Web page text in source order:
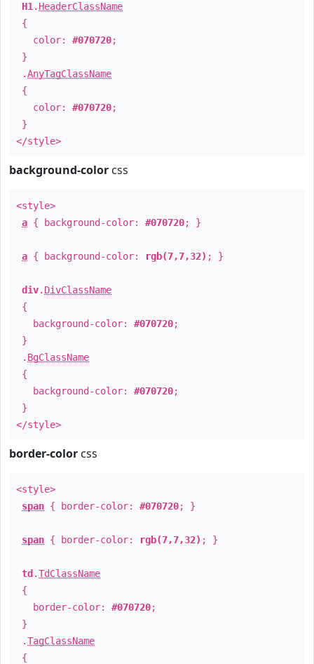
H1 . HeaderClassName
{
color: #070720;
}
.AnyTagClassName
{
color: #070720;
}
</style>
background-color css
<style>
a { background-color: #070720; }
a { background-color: rgb(7,7,32) ; }
div. DivClassName
{
background-color: #070720;
}
. BgClassName
{
background-color: #070720;
}
</style>
border-color css
<style>
span { border-color: #070720; }
span { border-color: rgb(7,7,32) ; }
td .TdClassName
{
border-color: #070720;
}
.TagClassName
{